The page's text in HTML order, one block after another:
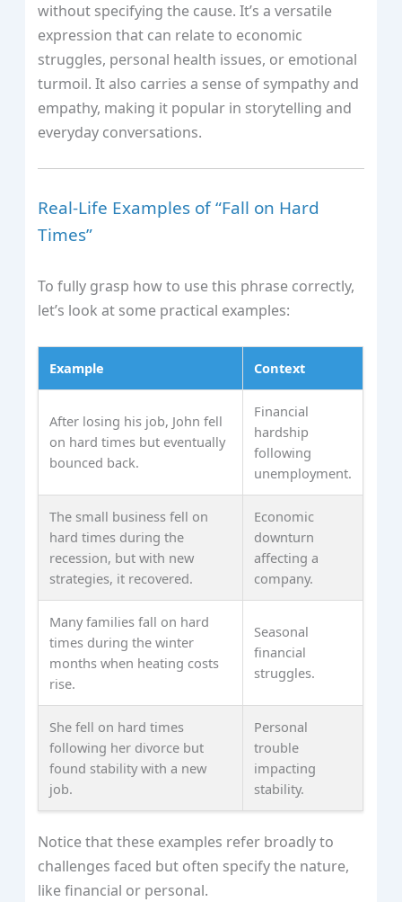
without specifying the cause. It’s a versatile
expression that can relate to economic
struggles, personal health issues, or emotional
turmoil. It also carries a sense of sympathy and
empathy, making it popular in storytelling and
everyday conversations.
Real-Life Examples of “Fall on Hard
Times”
To fully grasp how to use this phrase correctly,
let’s look at some practical examples:
Example Context
After losing his job, John fell
on hard times but eventually
bounced back.
Financial
hardship
following
unemployment.
The small business fell on
hard times during the
recession, but with new
strategies, it recovered.
Economic
downturn
affecting a
company.
Many families fall on hard
times during the winter
months when heating costs
rise.
Seasonal
financial
struggles.
She fell on hard times
following her divorce but
found stability with a new
job.
Personal
trouble
impacting
stability.
Notice that these examples refer broadly to
challenges faced but often specify the nature,
like financial or personal.